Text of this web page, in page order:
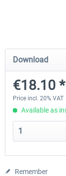
OMSI 2 Add-on
Hybrid
Download
€18.10 *
Price incl. 20% VAT
Available as
Remember